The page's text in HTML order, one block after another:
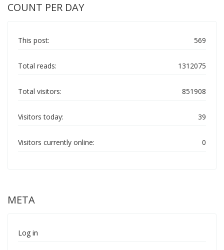
COUNT PER DAY
569
This post:
1312075
Total reads:
851908
Total visitors:
39
Visitors today:
0
Visitors currently online:
META
Log in